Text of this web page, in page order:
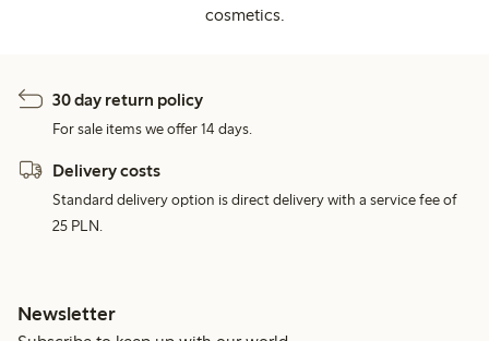
cosmetics.
30 day return policy
For sale items we offer 14 days.
Delivery costs
Standard delivery option is direct delivery with a service fee of
25 PLN.
Newsletter